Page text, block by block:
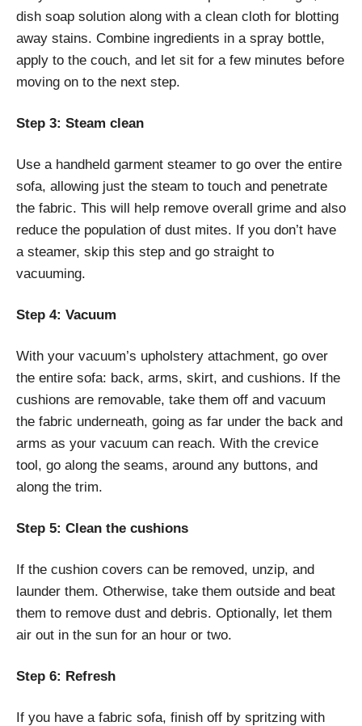
dish soap solution along with a clean cloth for blotting
away stains. Combine ingredients in a spray bottle,
apply to the couch, and let sit for a few minutes before
moving on to the next step.
Step 3: Steam clean
Use a handheld garment steamer to go over the entire
sofa, allowing just the steam to touch and penetrate
the fabric. This will help remove overall grime and also
reduce the population of dust mites. If you don’t have
a steamer, skip this step and go straight to
vacuuming.
Step 4: Vacuum
With your vacuum’s upholstery attachment, go over
the entire sofa: back, arms, skirt, and cushions. If the
cushions are removable, take them off and vacuum
the fabric underneath, going as far under the back and
arms as your vacuum can reach. With the crevice
tool, go along the seams, around any buttons, and
along the trim.
Step 5: Clean the cushions
If the cushion covers can be removed, unzip, and
launder them. Otherwise, take them outside and beat
them to remove dust and debris. Optionally, let them
air out in the sun for an hour or two.
Step 6: Refresh
If you have a fabric sofa, finish off by spritzing with